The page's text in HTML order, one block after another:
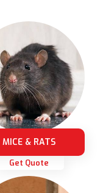
MICE & RATS
Get Quote